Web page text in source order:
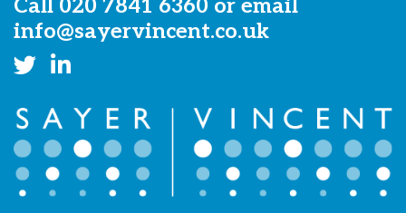
Call 020 7841 6360 or email
info@sayervincent.co.uk